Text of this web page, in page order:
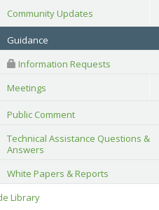
Community Updates
Guidance
Information Requests
Meetings
Public Comment
Technical Assistance Questions &
Answers
White Papers & Reports
Library